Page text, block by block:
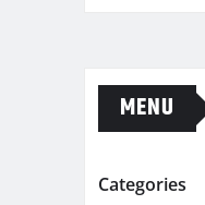
MENU
Categories